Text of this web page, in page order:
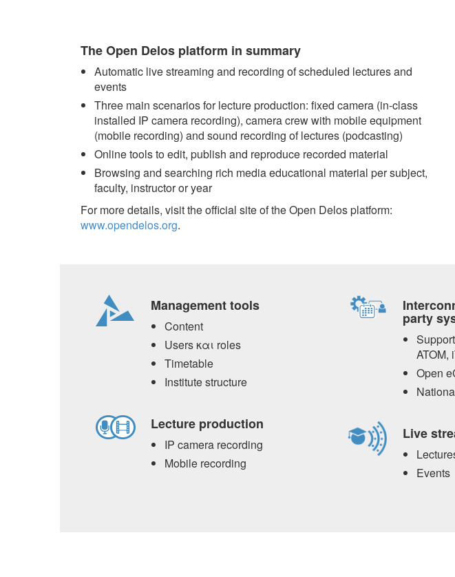
The Open Delos platform in summary
Automatic live streaming and recording of scheduled lectures and
events
Three main scenarios for lecture production: fixed camera (in-class
installed IP camera recording), camera crew with mobile equipment
(mobile recording) and sound recording of lectures (podcasting)
Online tools to edit, publish and reproduce recorded material
Browsing and searching rich media educational material per subject,
faculty, instructor or year
For more details, visit the official site of the Open Delos platform:
www.opendelos.org.
Management tools
Content
Users και roles
Timetable
Institute structure
Lecture production
IP camera recording
Mobile recording
party
ATOM,
Open
Live
Events